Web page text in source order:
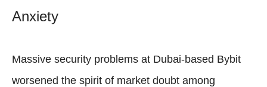
Anxiety
Massive security problems at Dubai-based Bybit
worsened the spirit of market doubt among